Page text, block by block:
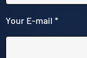
Your E-mail *